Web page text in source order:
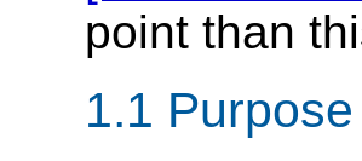
point than
1.1 Purpose